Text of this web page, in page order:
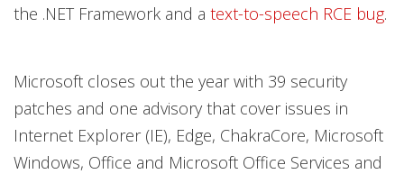
the .NET Framework and a text-to-speech RCE bug.
Microsoft closes out the year with 39 security
patches and one advisory that cover issues in
Internet Explorer (IE), Edge, ChakraCore, Microsoft
Windows, Office and Microsoft Office Services and